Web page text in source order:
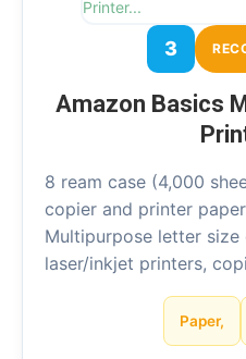
3
Amazon Basics
8 ream case (4,000
copier and printer
Multipurpose letter
laser/inkjet printers,
Paper,